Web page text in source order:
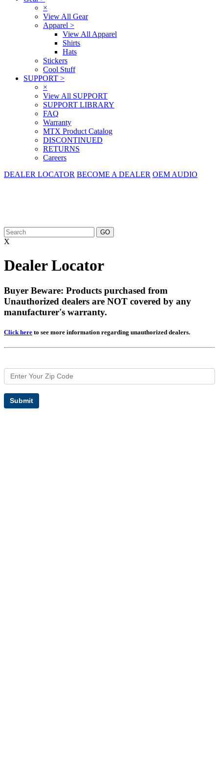
×
View All Gear
Apparel >
View All Apparel
Shirts
Hats
Stickers
Cool Stuff
SUPPORT >
×
View All SUPPORT
SUPPORT LIBRARY
FAQ
Warranty
MTX Product Catalog
DISCONTINUED
RETURNS
Careers
DEALER LOCATOR BECOME A DEALER OEM AUDIO
X
Dealer Locator
Buyer Beware: Products purchased from
Unauthorized dealers are NOT covered by any
manufacturer's warranty.
Click here to see more information regarding unauthorized dealers.
Submit